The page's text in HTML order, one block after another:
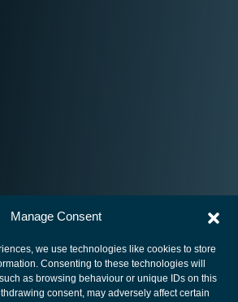
Manage Consent
we use technologies like cookies to store
Consenting to these technologies will
as browsing behaviour or unique IDs on this
consent, may adversely affect certain